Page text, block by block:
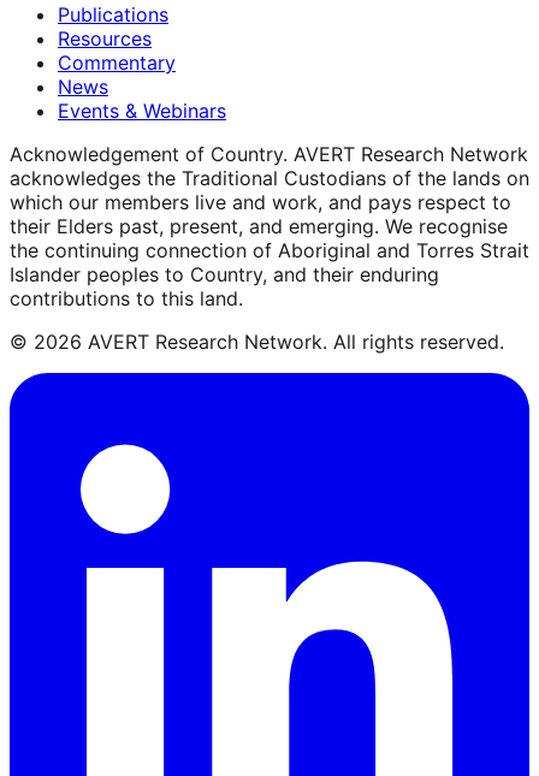
Publications
Resources
Commentary
News
Events & Webinars
Acknowledgement of Country. AVERT Research Network
acknowledges the Traditional Custodians of the lands on
which our members live and work, and pays respect to
their Elders past, present, and emerging. We recognise
the continuing connection of Aboriginal and Torres Strait
Islander peoples to Country, and their enduring
contributions to this land.
© 2026 AVERT Research Network. All rights reserved.